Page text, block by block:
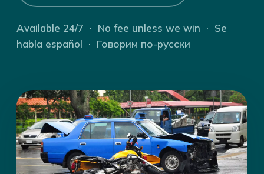
Available 24/7 · No fee unless we win · Se
habla español · Говорим по-русски